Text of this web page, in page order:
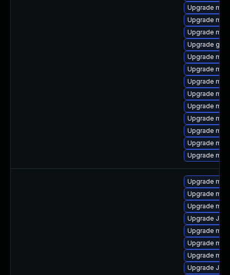
Upgrade
Upgrade
Upgrade
Upgrade
Upgrade
Upgrade
Upgrade
Upgrade
Upgrade
Upgrade
Upgrade
Upgrade
Upgrade
Upgrade
Upgrade
Upgrade
Upgrade Judy
Upgrade
Upgrade
Upgrade
Upgrade